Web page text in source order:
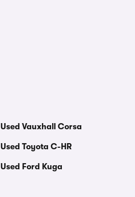
Used Vauxhall Corsa
Used Toyota C-HR
Used Ford Kuga